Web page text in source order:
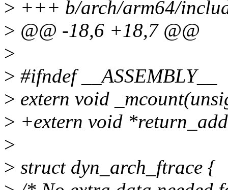
> +++ b/arch/arm64/
> @@ -18,6 +18,7 @@
>
> #ifndef __ASSEMBLY__
> extern void
> +extern void
>
> struct dyn_arch_ftrace {